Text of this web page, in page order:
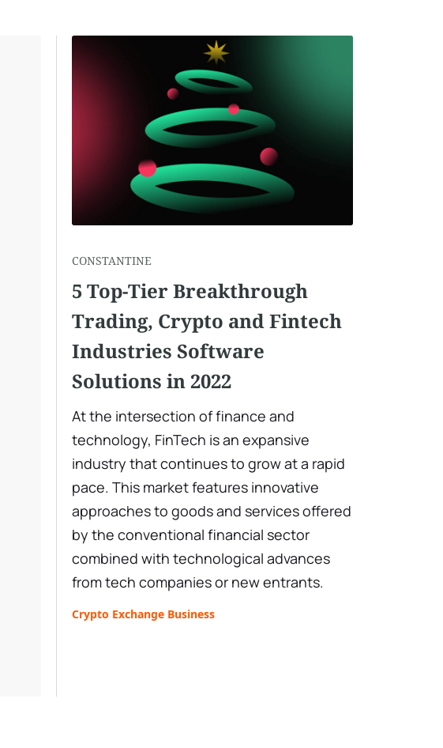
CONSTANTINE
5 Top-Tier Breakthrough
Trading, Crypto and Fintech
Industries Software
Solutions in 2022
At the intersection of finance and
technology, FinTech is an expansive
industry that continues to grow at a rapid
pace. This market features innovative
approaches to goods and services offered
by the conventional financial sector
combined with technological advances
from tech companies or new entrants.
Crypto Exchange Business